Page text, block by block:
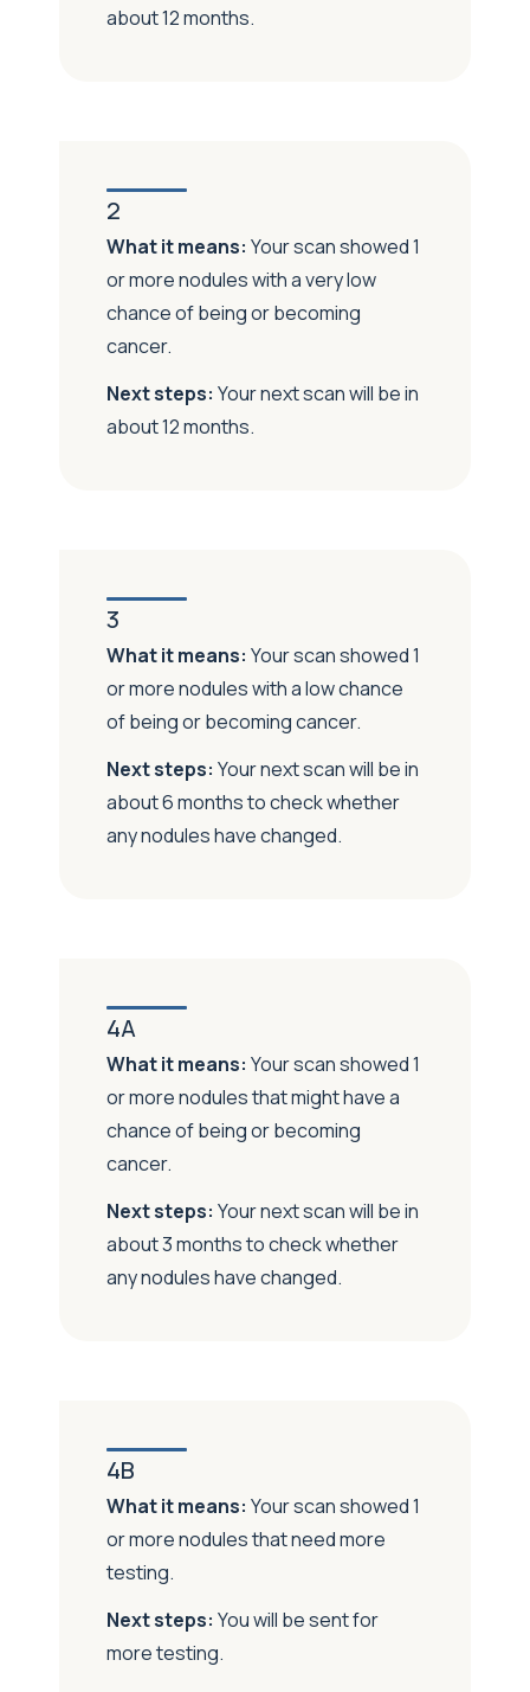
about 12 months.
2
What it means: Your scan showed 1
or more nodules with a very low
chance of being or becoming
cancer.
Next steps: Your next scan will be in
about 12 months.
3
What it means: Your scan showed 1
or more nodules with a low chance
of being or becoming cancer.
Next steps: Your next scan will be in
about 6 months to check whether
any nodules have changed.
4A
What it means: Your scan showed 1
or more nodules that might have a
chance of being or becoming
cancer.
Next steps: Your next scan will be in
about 3 months to check whether
any nodules have changed.
4B
What it means: Your scan showed 1
or more nodules that need more
testing.
Next steps: You will be sent for
more testing.